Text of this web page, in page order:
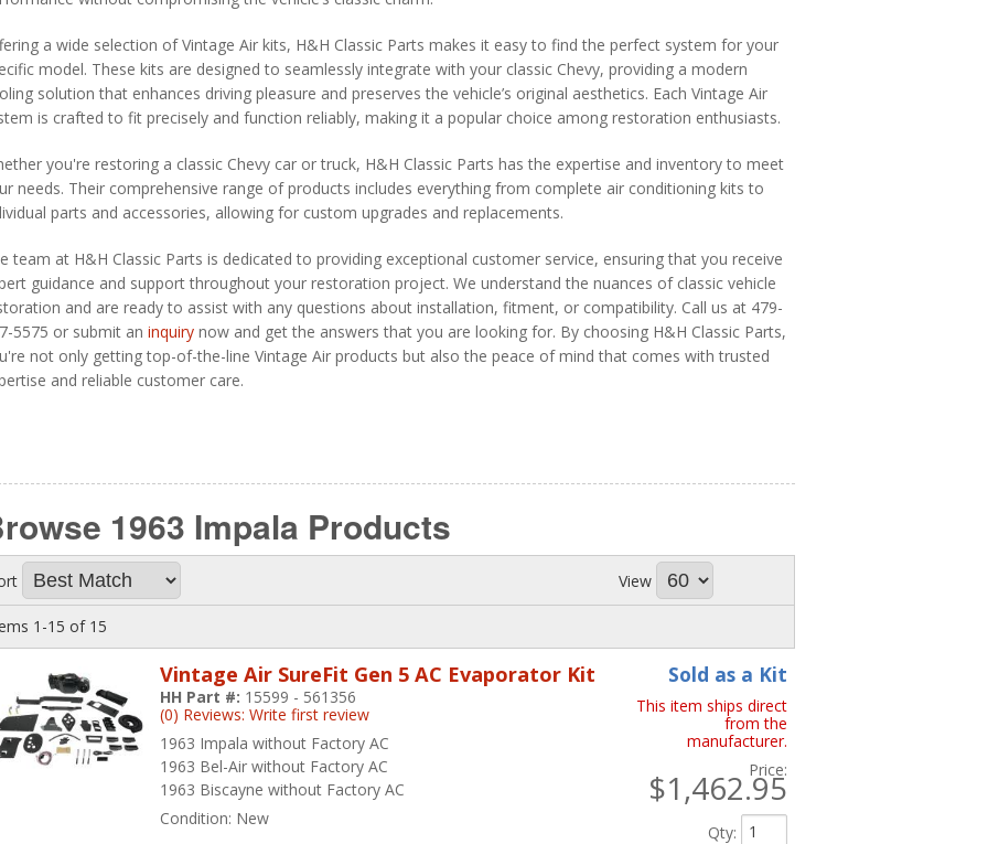
a wide selection of Vintage Air kits, H&H Classic Parts makes it easy to find the perfect system for your
model. These kits are designed to seamlessly integrate with your classic Chevy, providing a modern
solution that enhances driving pleasure and preserves the vehicle’s original aesthetics. Each Vintage Air
is crafted to fit precisely and function reliably, making it a popular choice among restoration enthusiasts.
you're restoring a classic Chevy car or truck, H&H Classic Parts has the expertise and inventory to meet
needs. Their comprehensive range of products includes everything from complete air conditioning kits to
parts and accessories, allowing for custom upgrades and replacements.
team at H&H Classic Parts is dedicated to providing exceptional customer service, ensuring that you receive
guidance and support throughout your restoration project. We understand the nuances of classic vehicle
and are ready to assist with any questions about installation, fitment, or compatibility. Call us at 479-
5575 or submit an inquiry now and get the answers that you are looking for. By choosing H&H Classic Parts,
not only getting top-of-the-line Vintage Air products but also the peace of mind that comes with trusted
and reliable customer care.
1963 Impala Products
View
1-15 of 15
Vintage Air SureFit Gen 5 AC Evaporator Kit
1963 Impala without Factory AC
1963 Bel-Air without Factory AC
1963 Biscayne without Factory AC
HH Part #: 15599 - 561356
(0) Reviews: Write first review
Condition: New
Sold as a Kit
This item ships direct
from the
manufacturer.
Price:
$1,462.95
Qty: